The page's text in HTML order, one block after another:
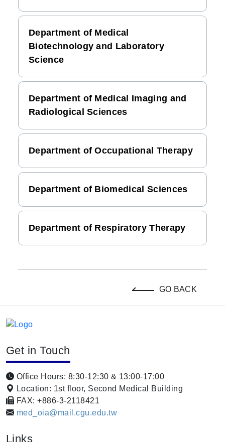
Department of Medical
Biotechnology and Laboratory
Science
Department of Medical Imaging and
Radiological Sciences
Department of Occupational Therapy
Department of Biomedical Sciences
Department of Respiratory Therapy
GO BACK
Get in Touch
Office Hours: 8:30-12:30 & 13:00-17:00
Location: 1st floor, Second Medical Building
FAX: +886-3-2118421
med_oia@mail.cgu.edu.tw
Links